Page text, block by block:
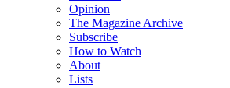
Opinion
The Magazine Archive
Subscribe
How to Watch
About
Lists